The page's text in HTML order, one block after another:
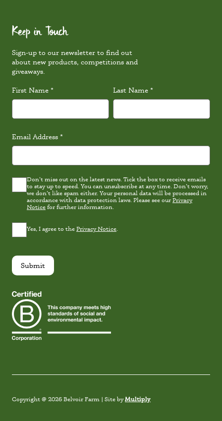
Keep in Touch
Sign-up to our newsletter to find out
about new products, competitions and
giveaways.
First Name * Last Name *
Email Address *
Latest
news
Consent
Don’t miss out on the latest news. Tick the box to receive emails
to stay up to speed. You can unsubscribe at any time. Don’t worry,
we don’t like spam either. Your personal data will be processed in
accordance with data protection laws. Please see our Privacy
Notice for further information.
Privacy
Consent
Yes, I agree to the Privacy Notice.
Submit
Copyright @ 2026 Belvoir Farm | Site byMultiplyInstagram